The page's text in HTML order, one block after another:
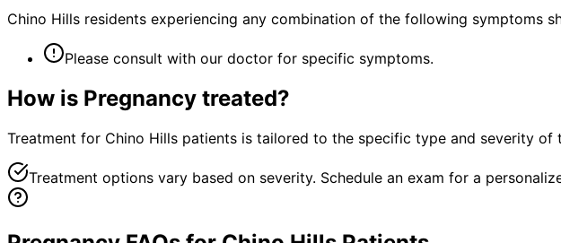
Chino Hills residents experiencing any combination of the following symptoms
Please consult with our doctor for specific symptoms.
How is Pregnancy treated?
Treatment for Chino Hills patients is tailored to the specific type and severity
Treatment options vary based on severity. Schedule an exam for a